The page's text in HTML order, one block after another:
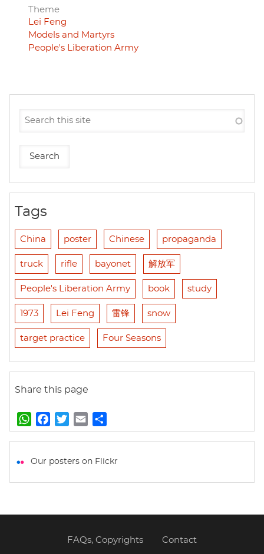
Theme
Lei Feng
Models and Martyrs
People's Liberation Army
Tags
China poster Chinese propaganda
truck rifle bayonet 解放军
People's Liberation Army book study
1973 Lei Feng 雷锋 snow
target practice Four Seasons
Share this page
W
h
t
p
a
e
k
w
t
m
i
h
r
Our posters on Flickr
FAQs, Copyrights Contact